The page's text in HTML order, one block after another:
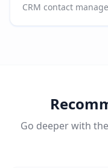
CRM contact
Go deeper with